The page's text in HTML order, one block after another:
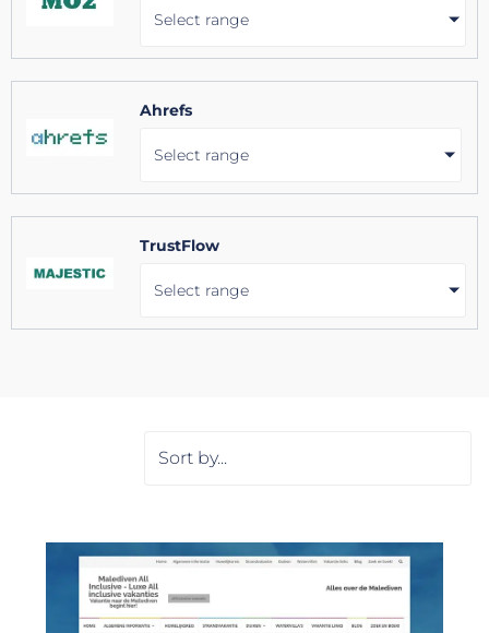
Select range
Ahrefs
Select range
TrustFlow
Select range